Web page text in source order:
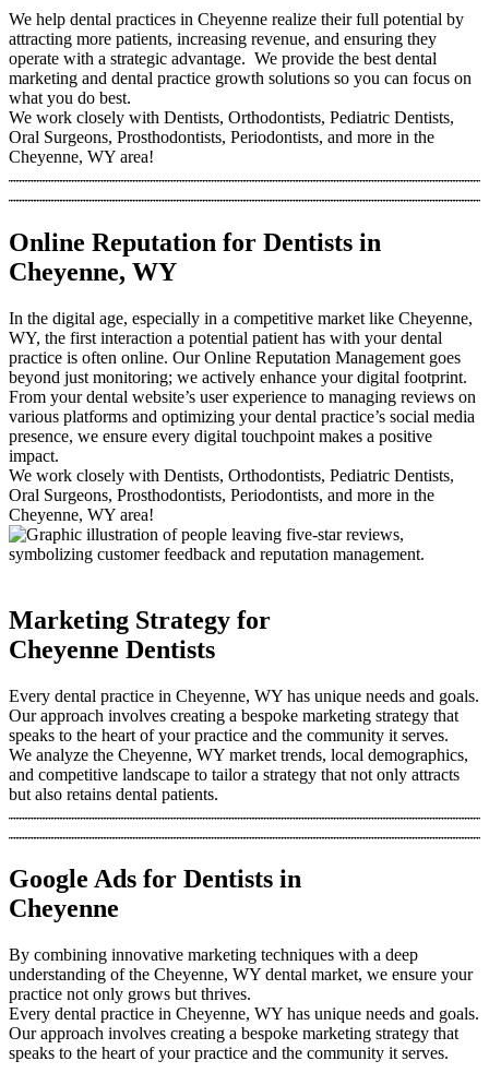
We help dental practices in Cheyenne realize their full potential by
attracting more patients, increasing revenue, and ensuring they
operate with a strategic advantage. ​ We provide the best dental
marketing and dental practice growth solutions so you can focus on
what you do best.
We work closely with Dentists, Orthodontists, Pediatric Dentists,
Oral Surgeons, Prosthodontists, Periodontists, and more in the
Cheyenne, WY area!
Online Reputation for Dentists in
Cheyenne, WY
In the digital age, especially in a competitive market like Cheyenne,
WY, the first interaction a potential patient has with your dental
practice is often online. Our Online Reputation Management goes
beyond just monitoring; we actively enhance your digital footprint.
From your dental website’s user experience to managing reviews on
various platforms and optimizing your dental practice’s social media
presence, we ensure every digital touchpoint makes a positive
impact.
We work closely with Dentists, Orthodontists, Pediatric Dentists,
Oral Surgeons, Prosthodontists, Periodontists, and more in the
Cheyenne, WY area!
Marketing Strategy for
Cheyenne Dentists
Every dental practice in Cheyenne, WY has unique needs and goals.
Our approach involves creating a bespoke marketing strategy that
speaks to the heart of your practice and the community it serves.
We analyze the Cheyenne, WY market trends, local demographics,
and competitive landscape to tailor a strategy that not only attracts
but also retains dental patients.
Google Ads for Dentists in
Cheyenne
By combining innovative marketing techniques with a deep
understanding of the Cheyenne, WY dental market, we ensure your
practice not only grows but thrives.
Every dental practice in Cheyenne, WY has unique needs and goals.
Our approach involves creating a bespoke marketing strategy that
speaks to the heart of your practice and the community it serves.